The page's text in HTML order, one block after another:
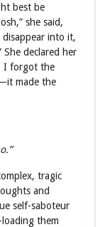
best be
she said,
into it,
declared her
I forgot the
made the
tragic
and
self-saboteur
them